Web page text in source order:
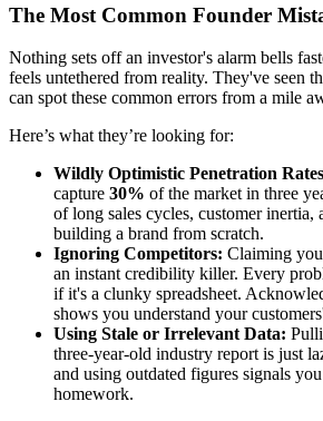
The Most Common Founder
Nothing sets off an investor's alarm bells
feels untethered from reality. They've seen
can spot these common errors from a mile
Here’s what they’re looking for:
Wildly Optimistic Penetration
capture 30% of the market in three
of long sales cycles, customer
building a brand from scratch.
Ignoring Competitors: Claiming
an instant credibility killer. Every
if it's a clunky spreadsheet.
shows you understand your
Using Stale or Irrelevant Data:
three-year-old industry report is just
and using outdated figures signals
homework.